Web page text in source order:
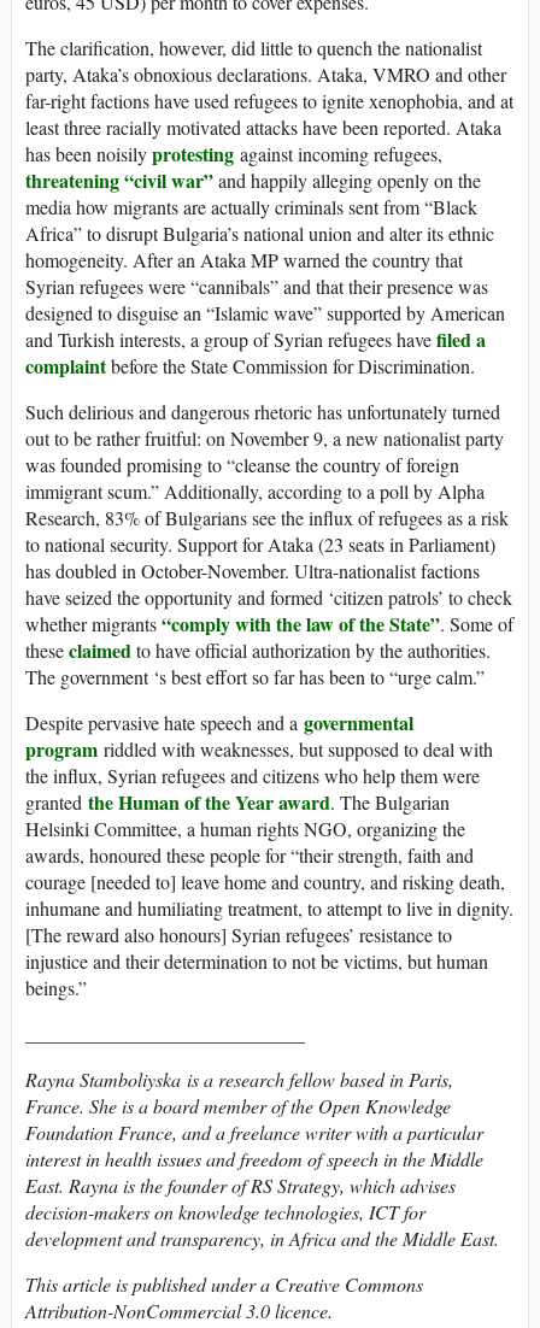
The clarification, however, did little to quench the nationalist
party, Ataka’s obnoxious declarations. Ataka, VMRO and other
far-right factions have used refugees to ignite xenophobia, and at
least three racially motivated attacks have been reported. Ataka
has been noisilyprotesting against incoming refugees,
threatening “civil war”and happily alleging openly on the
media how migrants are actually criminals sent from “Black
Africa” to disrupt Bulgaria’s national union and alter its ethnic
homogeneity. After an Ataka MP warned the country that
Syrian refugees were “cannibals” and that their presence was
designed to disguise an “Islamic wave” supported by American
and Turkish interests, a group of Syrian refugees havefiled a
complaintbefore the State Commission for Discrimination.
Such delirious and dangerous rhetoric has unfortunately turned
out to be rather fruitful: on November 9, a new nationalist party
was founded promising to “cleanse the country of foreign
immigrant scum.” Additionally, according to a poll by Alpha
Research, 83% of Bulgarians see the influx of refugees as a risk
to national security. Support for Ataka (23 seats in Parliament)
has doubled in October-November. Ultra-nationalist factions
have seized the opportunity and formed ‘citizen patrols’ to check
whether migrants“comply with the law of the State”. Some of
theseclaimedto have official authorization by the authorities.
The government ‘s best effort so far has been to “urge calm.”
Despite pervasive hate speech and a governmental
program riddled with weaknesses, but supposed to deal with
the influx, Syrian refugees and citizens who help them were
granted the Human of the Year award. The Bulgarian
Helsinki Committee, a human rights NGO, organizing the
awards, honoured these people for “their strength, faith and
courage [needed to] leave home and country, and risking death,
inhumane and humiliating treatment, to attempt to live in dignity.
[The reward also honours] Syrian refugees’ resistance to
injustice and their determination to not be victims, but human
beings.”
Rayna Stamboliyska is a research fellow based in Paris,
France. She is a board member of the Open Knowledge
Foundation France, and a freelance writer with a particular
interest in health issues and freedom of speech in the Middle
East. Rayna is the founder of RS Strategy, which advises
decision-makers on knowledge technologies, ICT for
development and transparency, in Africa and the Middle East.
This article is published under a Creative Commons
Attribution-NonCommercial 3.0 licence.